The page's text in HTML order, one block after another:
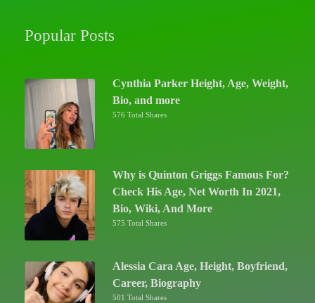
Popular Posts
Cynthia Parker Height, Age, Weight,
Bio, and more
576 Total Shares
Why is Quinton Griggs Famous For?
Check His Age, Net Worth In 2021,
Bio, Wiki, And More
575 Total Shares
Alessia Cara Age, Height, Boyfriend,
Career, Biography
501 Total Shares